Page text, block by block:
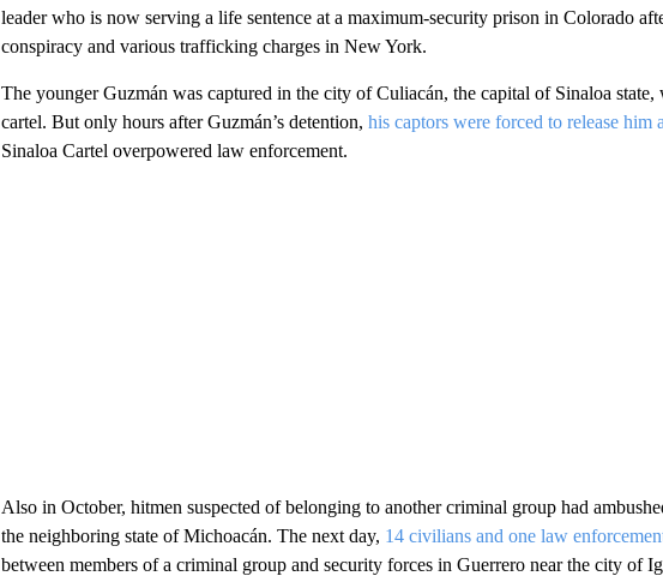
leader who is now serving a life sentence at a maximum-security prison in Colorado
conspiracy and various trafficking charges in New York.
The younger Guzmán was captured in the city of Culiacán, the capital of Sinaloa state,
cartel. But only hours after Guzmán’s detention, his captors were forced to release him
Sinaloa Cartel overpowered law enforcement.
Also in October, hitmen suspected of belonging to another criminal group had
the neighboring state of Michoacán. The next day, 14 civilians and one law
between members of a criminal group and security forces in Guerrero near the city of